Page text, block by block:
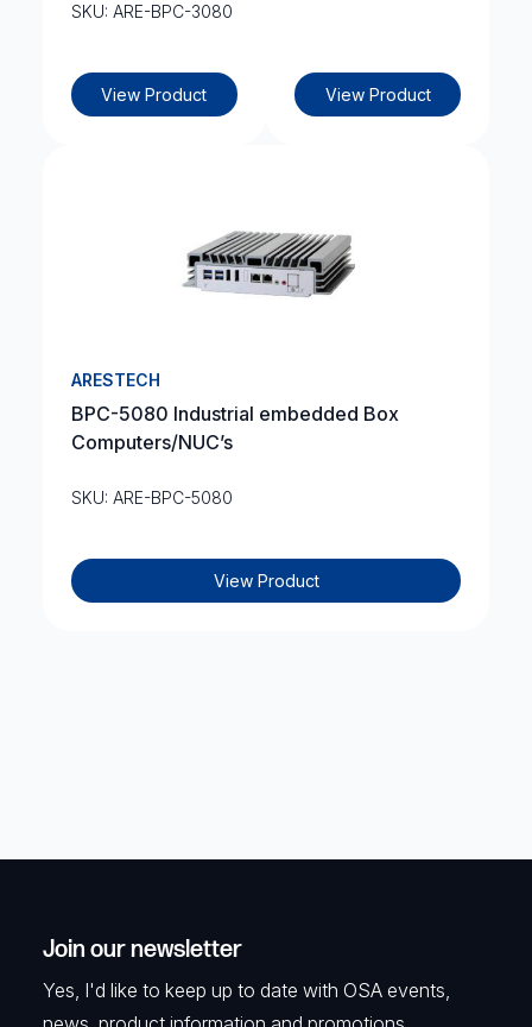
SKU: ARE-BPC-3080
View Product View Product
ARESTECH
BPC-5080 Industrial embedded Box
Computers/NUC’s
SKU: ARE-BPC-5080
View Product
Join our newsletter
Yes, I'd like to keep up to date with OSA events,